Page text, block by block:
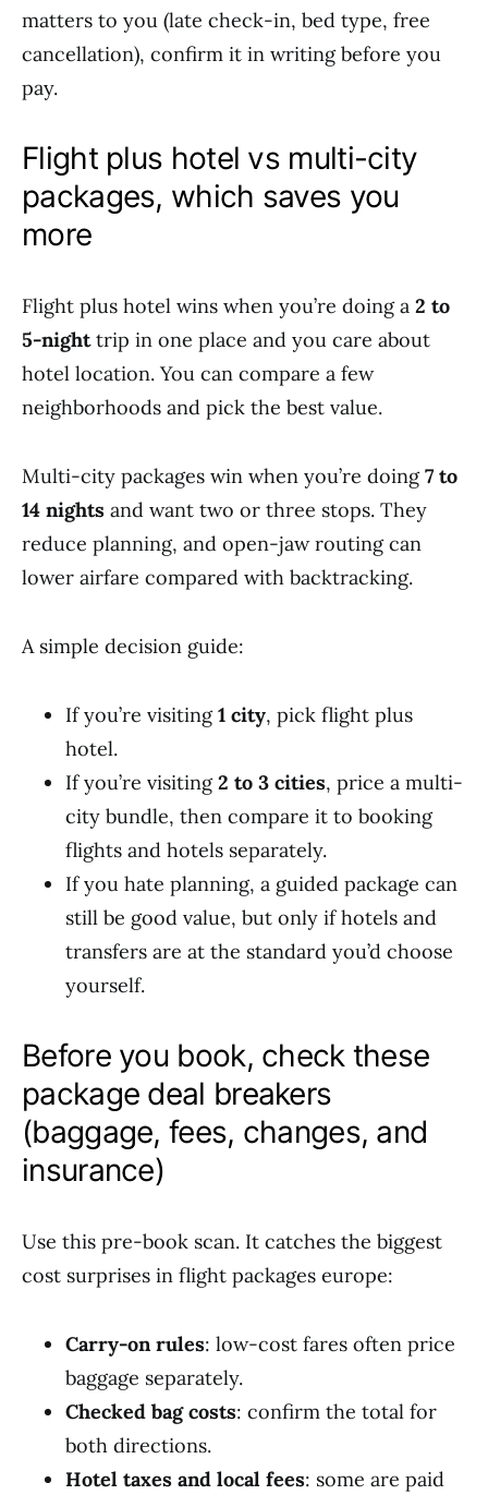
matters to you (late check-in, bed type, free
cancellation), confirm it in writing before you
pay.
Flight plus hotel vs multi-city
packages, which saves you
more
Flight plus hotel wins when you’re doing a 2 to
5-nighttrip in one place and you care about
hotel location. You can compare a few
neighborhoods and pick the best value.
Multi-city packages win when you’re doing7 to
14 nights and want two or three stops. They
reduce planning, and open-jaw routing can
lower airfare compared with backtracking.
A simple decision guide:
If you’re visiting1 city, pick flight plus
hotel.
If you’re visiting2 to 3 cities, price a multi-
city bundle, then compare it to booking
flights and hotels separately.
If you hate planning, a guided package can
still be good value, but only if hotels and
transfers are at the standard you’d choose
yourself.
Before you book, check these
package deal breakers
(baggage, fees, changes, and
insurance)
Use this pre-book scan. It catches the biggest
cost surprises in flight packages europe:
Carry-on rules: low-cost fares often price
baggage separately.
Checked bag costs: confirm the total for
both directions.
Hotel taxes and local fees: some are paid